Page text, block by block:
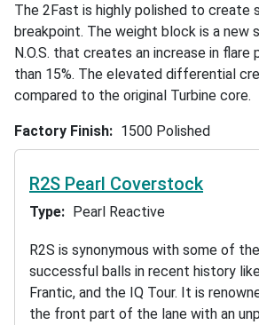
The 2Fast is highly polished to create
breakpoint. The weight block is a new
N.O.S. that creates an increase in
than 15%. The elevated differential
compared to the original Turbine core.
Factory Finish 1500 Polished
R2S Pearl Coverstock
Type Pearl Reactive
R2S is synonymous with some of
successful balls in recent history
Frantic, and the IQ Tour. It is
the front part of the lane with an